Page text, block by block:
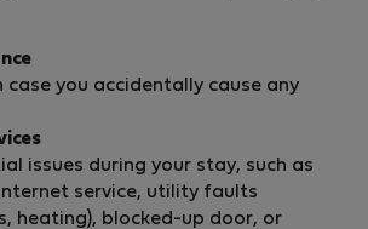
case you accidentally cause any
issues during your stay, such as
service, utility faults
heating), blocked-up door, or